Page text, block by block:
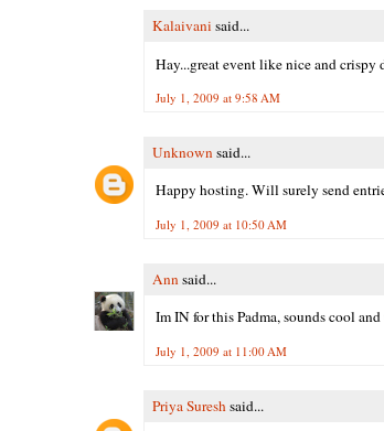
Kalaivani said...
Hay...great event like nice and
July 1, 2009 at 9:58 AM
Unknownsaid...
Happy hosting. Will surely send
July 1, 2009 at 10:50 AM
Annsaid...
Im IN for this Padma, sounds cool
July 1, 2009 at 11:00 AM
Priya Suresh said...